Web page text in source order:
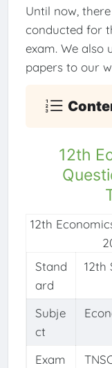
Until now,
conducted for
exam. We also
papers to our
12th
Stand
ard
12th
Subje
ct
Exam
12th